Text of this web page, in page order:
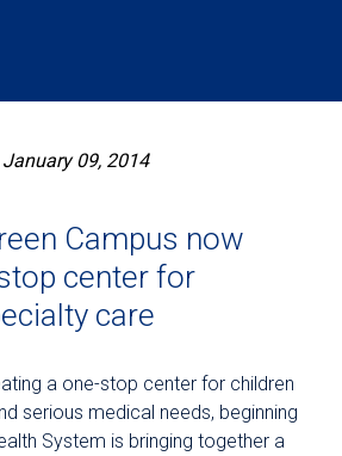
January 09, 2014
Campus now
center for
care
a one-stop center for children
serious medical needs, beginning
System is bringing together a